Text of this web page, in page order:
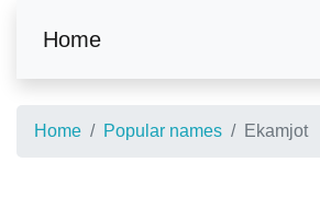
Home
Home Popular names Ekamjot